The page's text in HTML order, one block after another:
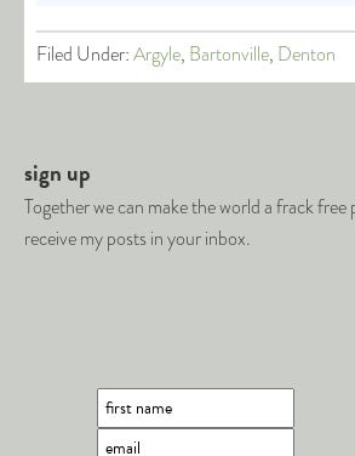
Filed Under:Argyle, Bartonville, Denton
sign up
Together we can make the world a frack free
receive my posts in your inbox.